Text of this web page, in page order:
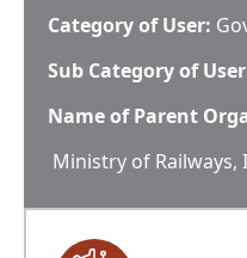
Category of User:
Sub Category of
Name of Parent
Ministry of Railways,